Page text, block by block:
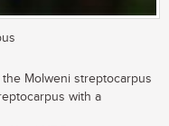
Molweni streptocarpus
with a